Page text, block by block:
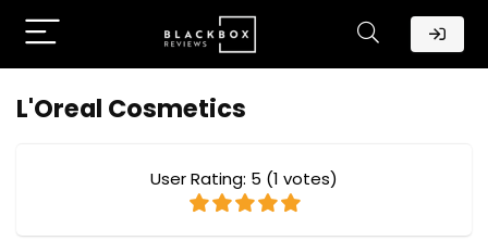
L'Oreal Cosmetics
User Rating: 5 (1 votes)